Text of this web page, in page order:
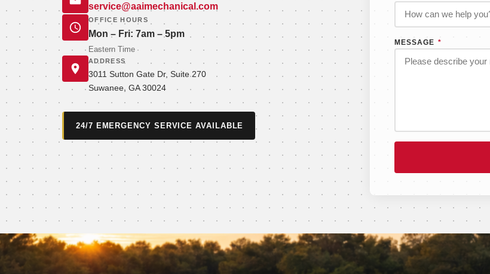
service@aaimechanical.com
OFFICE HOURS
Mon – Fri: 7am – 5pm
Eastern Time
ADDRESS
3011 Sutton Gate Dr, Suite 270
Suwanee, GA 30024
24/7 EMERGENCY SERVICE AVAILABLE
MESSAGE *